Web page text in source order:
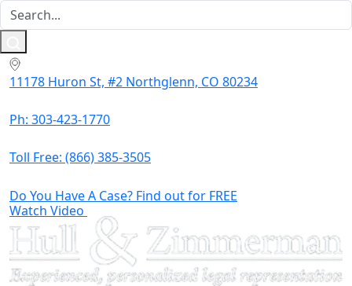
11178 Huron St, #2 Northglenn, CO 80234
Ph: 303-423-1770
Toll Free: (866) 385-3505
Do You Have A Case? Find out for FREE
Watch Video